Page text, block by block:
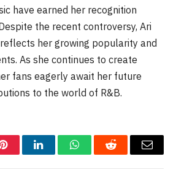
have earned her recognition
the recent controversy, Ari
her growing popularity and
As she continues to create
fans eagerly await her future
to the world of R&B.
PinterestLinkedInWhatsAppReddit Email